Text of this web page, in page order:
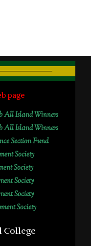
page
All Island Winners
All Island Winners
Section Fund
Society
Society
Society
Society
Society